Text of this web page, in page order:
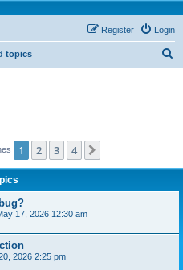
Login
Register
topics
1 2 3 4
17, 2026 12:30 am
2026 2:25 pm